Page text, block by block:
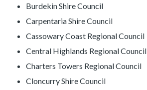
Burdekin Shire Council
Carpentaria Shire Council
Cassowary Coast Regional Council
Central Highlands Regional Council
Charters Towers Regional Council
Cloncurry Shire Council